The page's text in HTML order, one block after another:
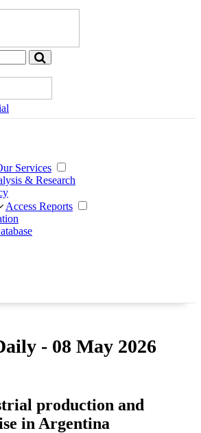
Services
& Research
Access Reports
- 08 May 2026
production and
in Argentina